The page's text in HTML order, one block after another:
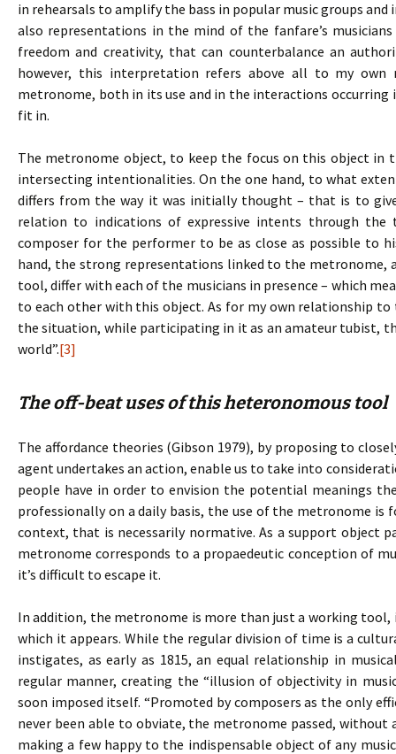
in rehearsals to amplify the bass in popular music groups and
also representations in the mind of the fanfare’s
freedom and creativity, that can counterbalance an
however, this interpretation refers above all to my
metronome, both in its use and in the interactions
fit in.
The metronome object, to keep the focus on this object
intersecting intentionalities. On the one hand, to what
differs from the way it was initially thought – that is to
relation to indications of expressive intents through
composer for the performer to be as close as possible to
hand, the strong representations linked to the metronome,
tool, differ with each of the musicians in presence – which
to each other with this object. As for my own relationship
the situation, while participating in it as an amateur tubist,
world”.[3]
The off-beat uses of this heteronomous tool
The affordance theories (Gibson 1979), by proposing to
agent undertakes an action, enable us to take into
people have in order to envision the potential meanings
professionally on a daily basis, the use of the metronome
context, that is necessarily normative. As a support object
metronome corresponds to a propaedeutic conception of
it’s difficult to escape it.
In addition, the metronome is more than just a working
which it appears. While the regular division of time is a
instigates, as early as 1815, an equal relationship in
regular manner, creating the “illusion of objectivity in
soon imposed itself. “Promoted by composers as the only
never been able to obviate, the metronome passed, without
making a few happy to the indispensable object of any